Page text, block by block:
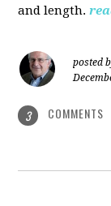
and length.
posted
3 COMMENTS